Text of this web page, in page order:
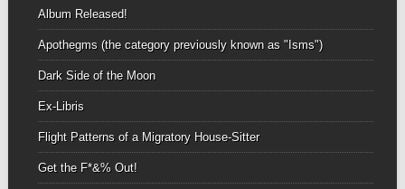
Album Released!
Apothegms (the category previously known as "Isms")
Dark Side of the Moon
Ex-Libris
Flight Patterns of a Migratory House-Sitter
Get the F*&% Out!